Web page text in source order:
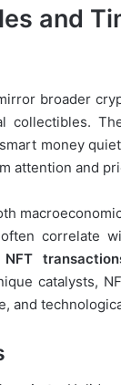
broader
collectibles.
money
attention and
correlate
NFT
catalysts,
and